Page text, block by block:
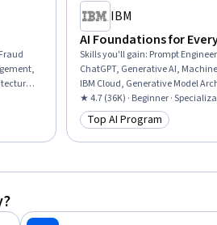
Data
IBM
AI Foundations for
Skills you'll gain: Prompt
ChatGPT, Generative AI,
IBM Cloud, Generative Model
Risking, AI Workflows,
Learning Software, Business
Machine Learning, Deep
★ 4.7 (36K) · Beginner ·
Category: Top AI
Top AI Program